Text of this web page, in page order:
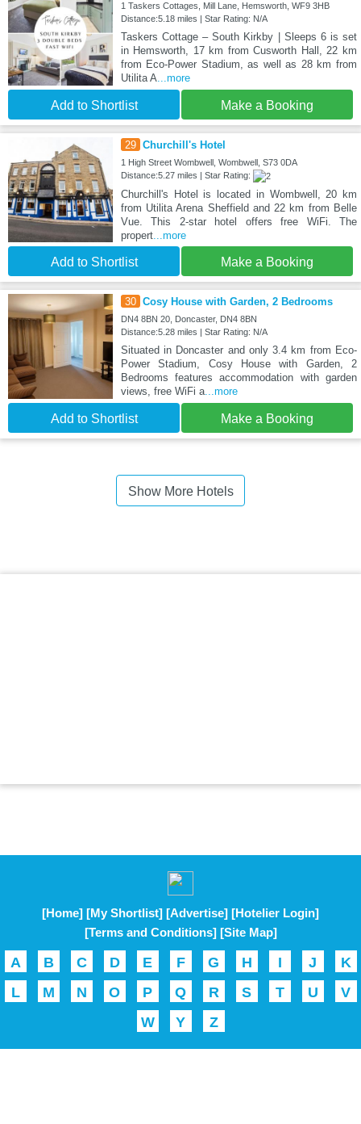
1 Taskers Cottages, Mill Lane, Hemsworth, WF9 3HB
Distance:5.18 miles | Star Rating: N/A
Taskers Cottage – South Kirkby | Sleeps 6 is set
in Hemsworth, 17 km from Cusworth Hall, 22 km
from Eco-Power Stadium, as well as 28 km from
Utilita A...more
Add to Shortlist Make a Booking
29 Churchill's Hotel
1 High Street Wombwell, Wombwell, S73 0DA
Distance:5.27 miles | Star Rating:
Churchill's Hotel is located in Wombwell, 20 km
from Utilita Arena Sheffield and 22 km from Belle
Vue. This 2-star hotel offers free WiFi. The
propert...more
Add to Shortlist Make a Booking
30 Cosy House with Garden, 2 Bedrooms
DN4 8BN 20, Doncaster, DN4 8BN
Distance:5.28 miles | Star Rating: N/A
Situated in Doncaster and only 3.4 km from Eco-
Power Stadium, Cosy House with Garden, 2
Bedrooms features accommodation with garden
views, free WiFi a...more
Add to Shortlist Make a Booking
Show More Hotels
[Home] [My Shortlist] [Advertise] [Hotelier Login]
[Terms and Conditions] [Site Map]
A B C D E F G H I J
K
L
M N O P Q R S T U
V
W
Y Z